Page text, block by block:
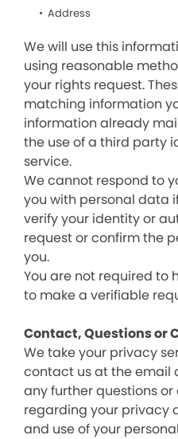
Address
We will use this
using reasonable
your rights request.
matching information
information already
the use of a third party
service.
We cannot respond to
you with personal data
verify your identity or
request or confirm the
you.
You are not required to
to make a verifiable
Contact, Questions or
We take your privacy
contact us at the email
any further questions
regarding your privacy
and use of your